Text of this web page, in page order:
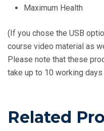
Maximum Health
(If you chose the USB
course video material as
Please note that these
take up to 10 working
Related